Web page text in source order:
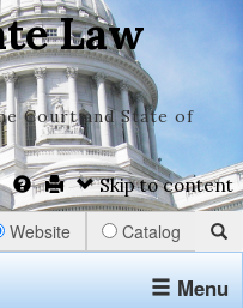
Law
Court and State of
Skip to content
Website Catalog
Menu